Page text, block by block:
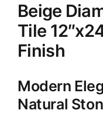
Beige
Tile
Finish
Modern
Natural